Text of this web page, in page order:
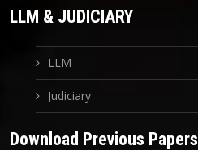
LLM & JUDICIARY
LLM
Judiciary
Download Previous Papers